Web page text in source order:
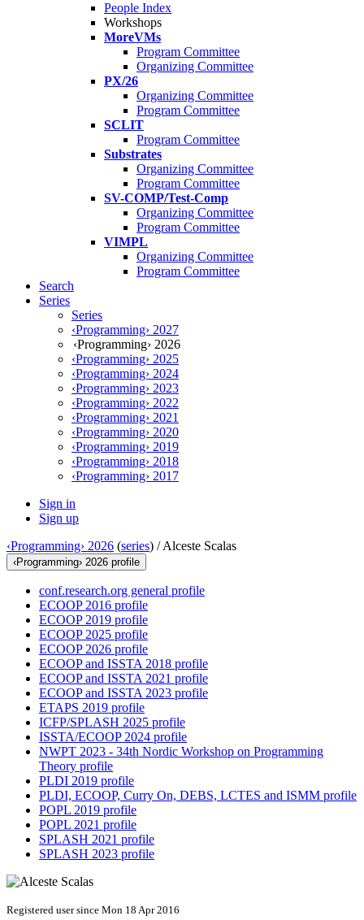
People Index
Workshops
MoreVMs
Program Committee
Organizing Committee
PX/26
Organizing Committee
Program Committee
SCLIT
Program Committee
Substrates
Organizing Committee
Program Committee
SV-COMP/Test-Comp
Organizing Committee
Program Committee
VIMPL
Organizing Committee
Program Committee
Search
Series
Series
‹Programming› 2027
‹Programming› 2026
‹Programming› 2025
‹Programming› 2024
‹Programming› 2023
‹Programming› 2022
‹Programming› 2021
‹Programming› 2020
‹Programming› 2019
‹Programming› 2018
‹Programming› 2017
Sign in
Sign up
‹Programming› 2026 (series) /Alceste Scalas
‹Programming› 2026 profile
conf.research.org general profile
ECOOP 2016 profile
ECOOP 2019 profile
ECOOP 2025 profile
ECOOP 2026 profile
ECOOP and ISSTA 2018 profile
ECOOP and ISSTA 2021 profile
ECOOP and ISSTA 2023 profile
ETAPS 2019 profile
ICFP/SPLASH 2025 profile
ISSTA/ECOOP 2024 profile
NWPT 2023 - 34th Nordic Workshop on Programming
Theory profile
PLDI 2019 profile
PLDI, ECOOP, Curry On, DEBS, LCTES and ISMM profile
POPL 2019 profile
POPL 2021 profile
SPLASH 2021 profile
SPLASH 2023 profile
Registered user since Mon 18 Apr 2016